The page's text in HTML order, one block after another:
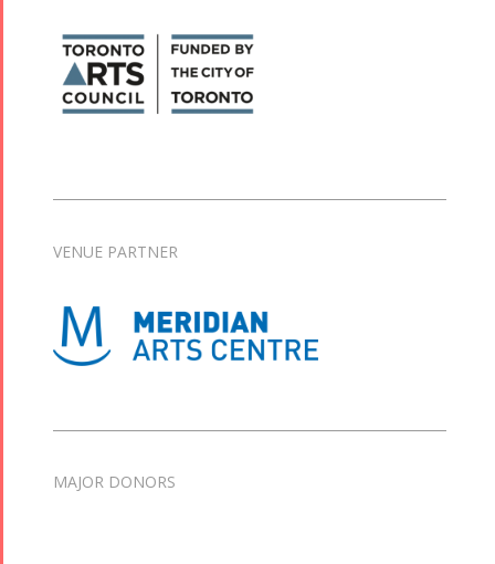
VENUE PARTNER
MAJOR DONORS